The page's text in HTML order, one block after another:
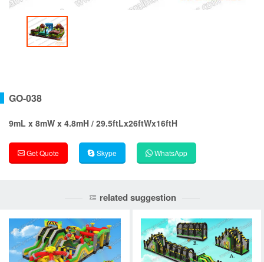
GO-038
9mL x 8mW x 4.8mH / 29.5ftLx26ftWx16ftH
Get Quote Skype WhatsApp
related suggestion